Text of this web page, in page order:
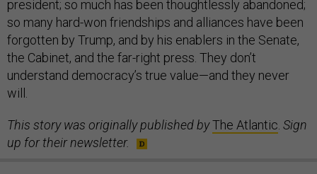
president; so much has been thoughtlessly abandoned;
so many hard-won friendships and alliances have been
forgotten by Trump, and by his enablers in the Senate,
the Cabinet, and the far-right press. They don’t
understand democracy’s true value—and they never
will.
This story was originally published byThe Atlantic. Sign
up for their newsletter.